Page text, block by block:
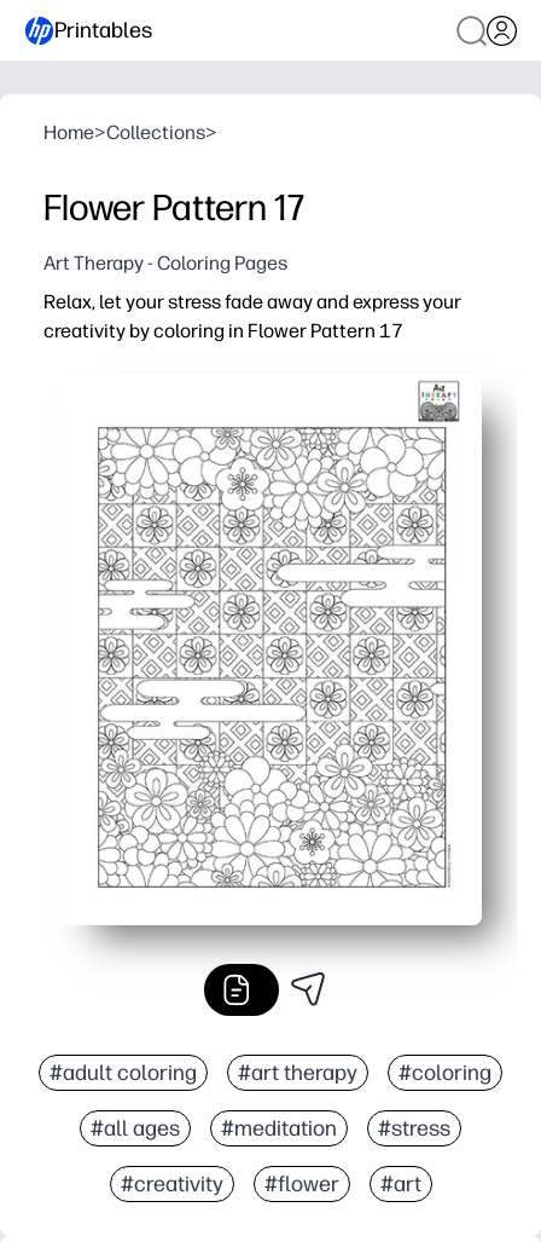
Printables
Home>Collections>
Flower Pattern 17
Art Therapy - Coloring Pages
Relax, let your stress fade away and express your
creativity by coloring in Flower Pattern 17
Print-and-go - zero prep when you need an easy win at
Enjoy a calming, screen-free activity that helps you
Strengthen fine-motor control, color choices, and
Use it for early finishers, brain breaks, or quiet family
#adult coloring #art therapy #coloring
#all ages #meditation #stress
#creativity #flower #art